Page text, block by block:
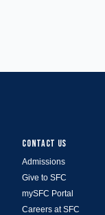
CONTACT US
Admissions
Give to SFC
mySFC Portal
Careers at SFC